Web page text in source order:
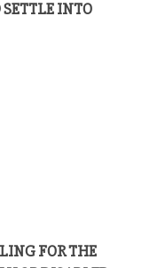
INTO
FOR THE